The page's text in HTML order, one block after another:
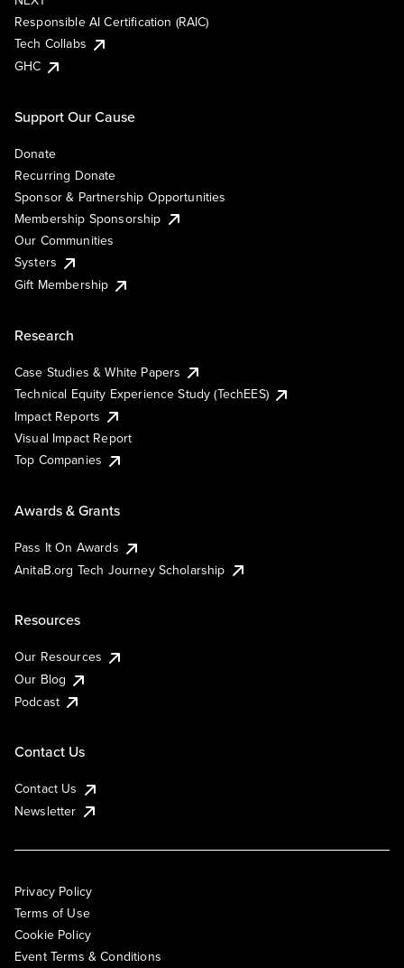
Responsible AI Certification (RAIC)
Tech Collabs
GHC
Support Our Cause
Donate
Recurring Donate
Sponsor & Partnership Opportunities
Membership Sponsorship
Our Communities
Systers
Gift Membership
Research
Case Studies & White Papers
Technical Equity Experience Study (TechEES)
Impact Reports
Visual Impact Report
Top Companies
Awards & Grants
Pass It On Awards
AnitaB.org Tech Journey Scholarship
Resources
Our Resources
Our Blog
Podcast
Contact Us
Contact Us
Newsletter
Privacy Policy
Terms of Use
Cookie Policy
Event Terms & Conditions